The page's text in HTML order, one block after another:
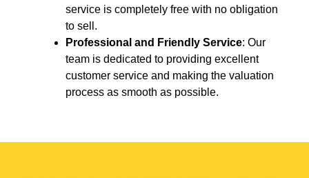
service is completely free with no obligation
to sell.
Professional and Friendly Service: Our
team is dedicated to providing excellent
customer service and making the valuation
process as smooth as possible.